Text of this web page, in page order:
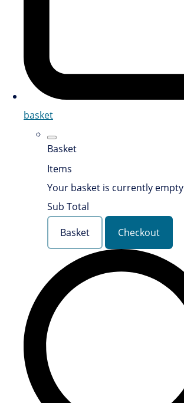
basket
Basket
Items
Your basket is currently empty
Sub Total
Basket
Checkout